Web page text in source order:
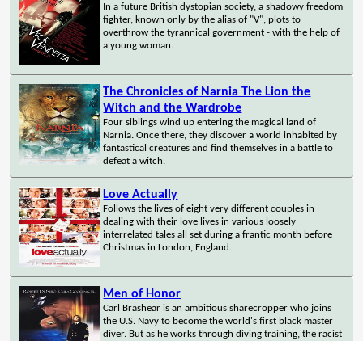
In a future British dystopian society, a shadowy freedom
fighter, known only by the alias of "V", plots to
overthrow the tyrannical government - with the help of
a young woman.
The Chronicles of Narnia The Lion the
Witch and the Wardrobe
Four siblings wind up entering the magical land of
Narnia. Once there, they discover a world inhabited by
fantastical creatures and find themselves in a battle to
defeat a witch.
Love Actually
Follows the lives of eight very different couples in
dealing with their love lives in various loosely
interrelated tales all set during a frantic month before
Christmas in London, England.
Men of Honor
Carl Brashear is an ambitious sharecropper who joins
the U.S. Navy to become the world's first black master
diver. But as he works through diving training, the racist